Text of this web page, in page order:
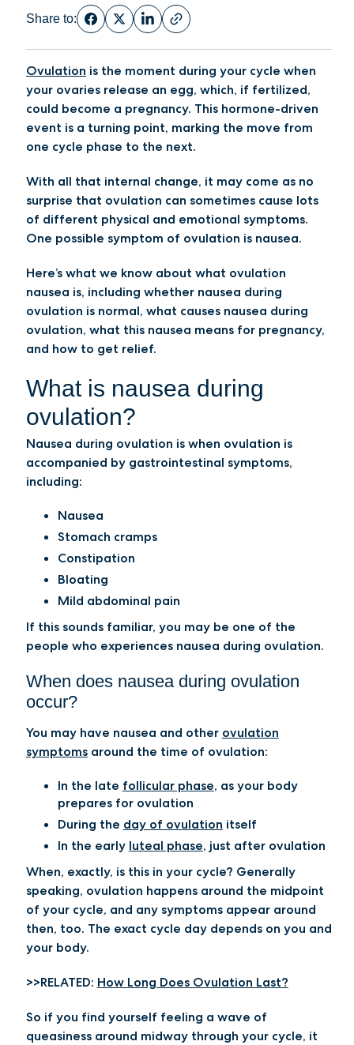
Share to:
Ovulation is the moment during your cycle when
your ovaries release an egg, which, if fertilized,
could become a pregnancy. This hormone-driven
event is a turning point, marking the move from
one cycle phase to the next.
With all that internal change, it may come as no
surprise that ovulation can sometimes cause lots
of different physical and emotional symptoms.
One possible symptom of ovulation is nausea.
Here’s what we know about what ovulation
nausea is, including whether nausea during
ovulation is normal, what causes nausea during
ovulation, what this nausea means for pregnancy,
and how to get relief.
What is nausea during
ovulation?
Nausea during ovulation is when ovulation is
accompanied by gastrointestinal symptoms,
including:
Nausea
Stomach cramps
Constipation
Bloating
Mild abdominal pain
If this sounds familiar, you may be one of the
people who experiences nausea during ovulation.
When does nausea during ovulation
occur?
You may have nausea and other ovulation
symptomsaround the time of ovulation:
In the late follicular phase, as your body
prepares for ovulation
During the day of ovulation itself
In the early luteal phase, just after ovulation
When, exactly, is this in your cycle? Generally
speaking, ovulation happens around the midpoint
of your cycle, and any symptoms appear around
then, too. The exact cycle day depends on you and
your body.
>>RELATED: How Long Does Ovulation Last?
So if you find yourself feeling a wave of
queasiness around midway through your cycle, it